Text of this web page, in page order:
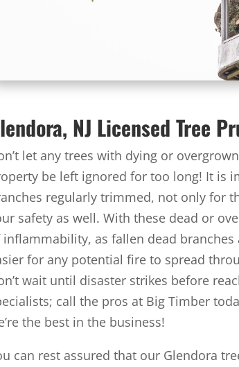
NJ Licensed Tree
let any trees with dying or
be left ignored for too long! It is
regularly trimmed, not only for
safety as well. With these dead or
inflammability, as fallen dead branches
for any potential fire to spread
wait until disaster strikes before
call the pros at Big Timber
the best in the business!
can rest assured that our Glendora